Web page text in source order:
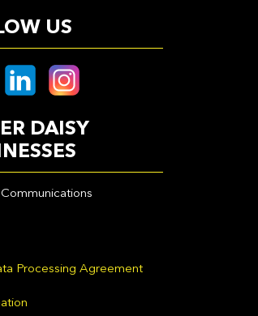
US
DAISY
Processing Agreement